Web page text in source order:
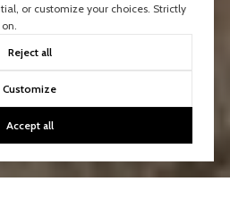
or customize your choices. Strictly
Reject all
Customize
Accept all